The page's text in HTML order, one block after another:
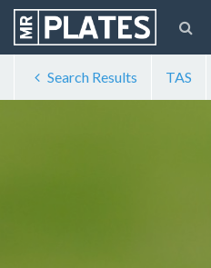
Search Results TAS